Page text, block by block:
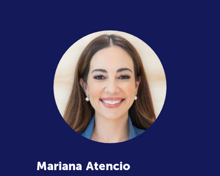
Mariana Atencio